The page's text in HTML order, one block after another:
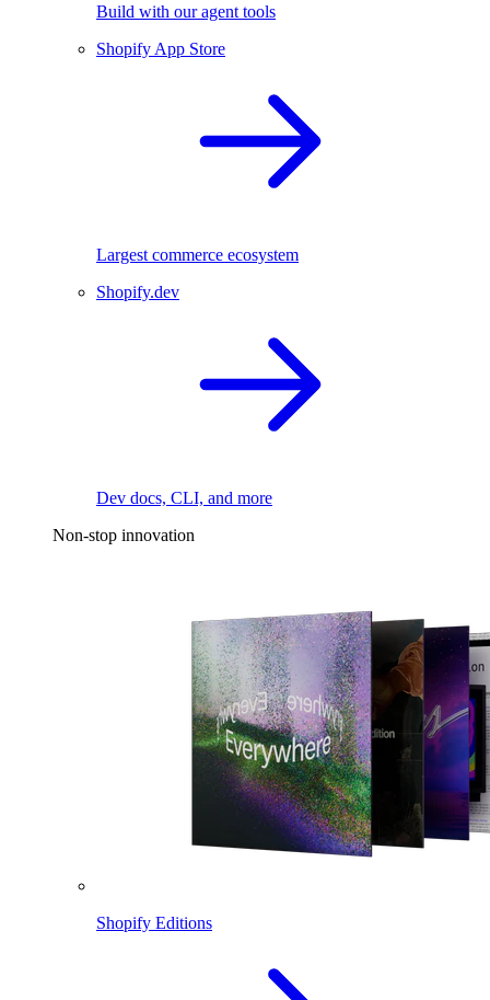
Build with our agent tools
Shopify App Store
Largest commerce ecosystem
Shopify.dev
Dev docs, CLI, and more
Non-stop innovation
Shopify Editions